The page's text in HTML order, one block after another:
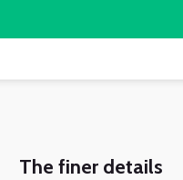
The finer details